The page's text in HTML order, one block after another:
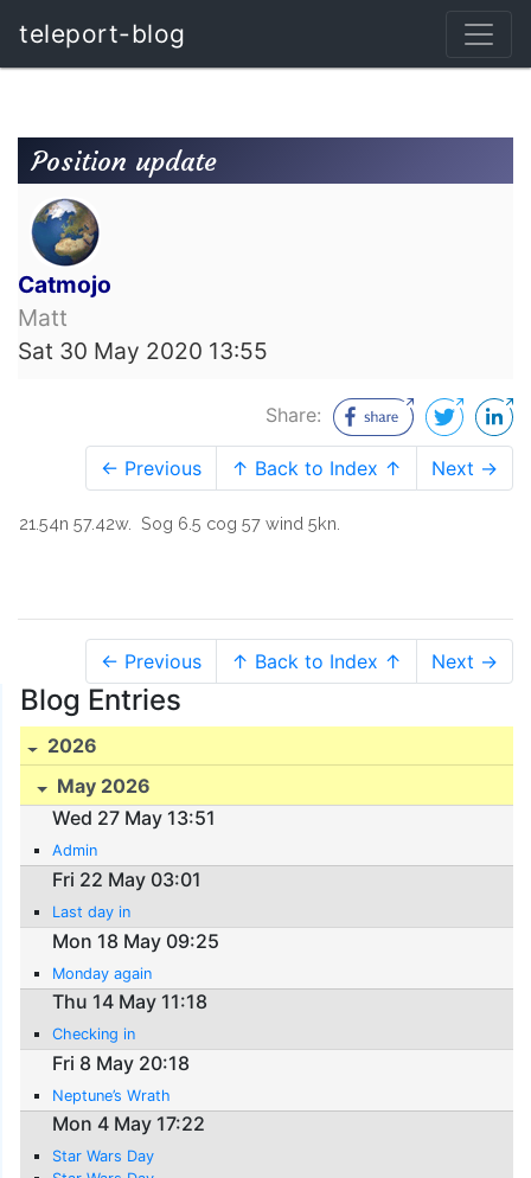
teleport-blog
Position update
Catmojo
Matt
Sat 30 May 2020 13:55
Share:
← Previous ↑ Back to Index ↑ Next →
21.54n 57.42w. Sog 6.5 cog 57 wind 5kn.
← Previous ↑ Back to Index ↑ Next →
Blog Entries
2026
May 2026
Wed 27 May 13:51
Admin
Fri 22 May 03:01
Last day in
Mon 18 May 09:25
Monday again
Thu 14 May 11:18
Checking in
Fri 8 May 20:18
Neptune’s Wrath
Mon 4 May 17:22
Star Wars Day